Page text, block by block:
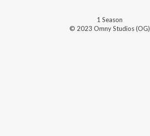
1 Season
© 2023 Omny Studios (OG)